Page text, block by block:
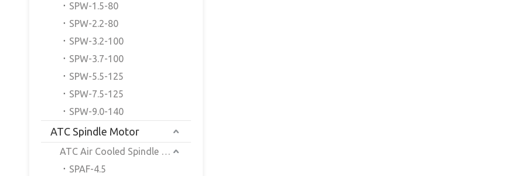
SPW-1.5-80
SPW-2.2-80
SPW-3.2-100
SPW-3.7-100
SPW-5.5-125
SPW-7.5-125
SPW-9.0-140
ATC Spindle Motor
ATC Air Cooled Spindle Motor
SPAF-4.5